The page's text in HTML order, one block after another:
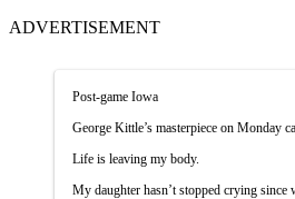
ADVERTISEMENT
Post-game Iowa
George Kittle’s masterpiece on Monday
Life is leaving my body.
My daughter hasn’t stopped crying since